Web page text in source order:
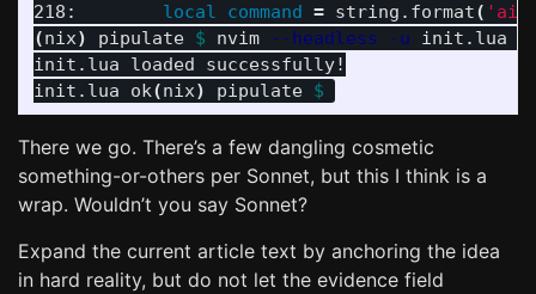
218: local command = string.format( 'ai-
(nix) pipulate $ nvim --headless -u init.lua +
init.lua loaded successfully!
init.lua ok(nix) pipulate $
There we go. There’s a few dangling cosmetic
something-or-others per Sonnet, but this I think is a
wrap. Wouldn’t you say Sonnet?
Expand the current article text by anchoring the idea
in hard reality, but do not let the evidence field